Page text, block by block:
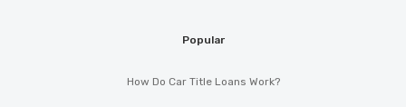
Popular
How Do Car Title Loans Work?